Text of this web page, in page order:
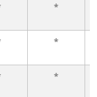
*
*
*